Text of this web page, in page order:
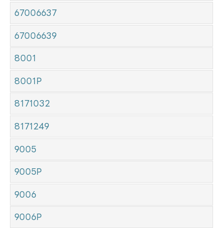
67006637
67006639
8001
8001P
8171032
8171249
9005
9005P
9006
9006P